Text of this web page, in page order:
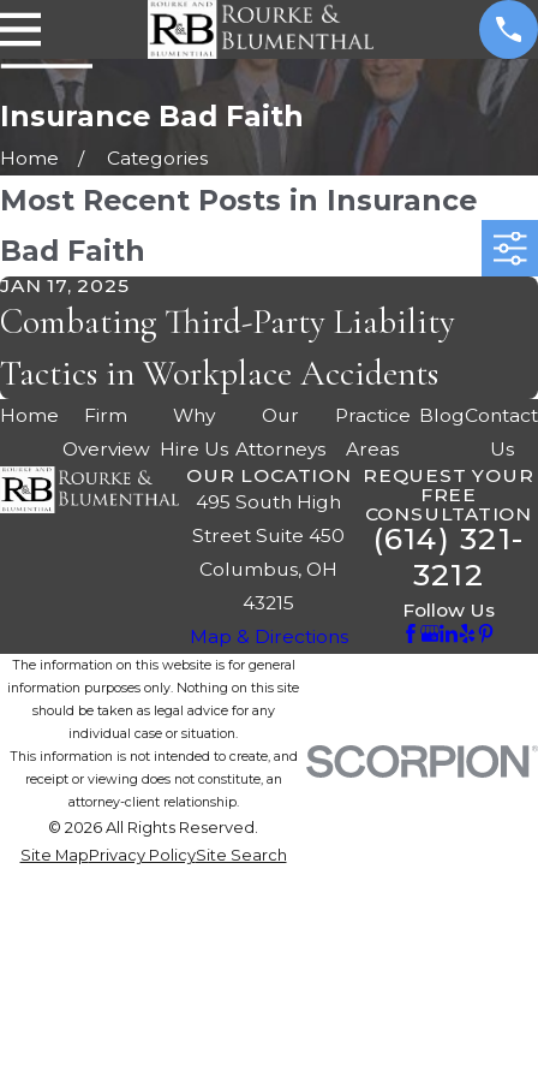
Insurance Bad Faith
Home Categories
Most Recent Posts in Insurance
Bad Faith
JAN 17, 2025
Combating Third-Party Liability
Tactics in Workplace Accidents
Home
Firm
Overview
Why
Hire Us
Our
Attorneys
Practice
Areas
BlogContact
Us
OUR LOCATION
495 South High
Street Suite 450
Columbus, OH
43215
Map & Directions
REQUEST YOUR
FREE
CONSULTATION
(614) 321-
3212
Follow Us
The information on this website is for general
information purposes only. Nothing on this site
should be taken as legal advice for any
individual case or situation.
This information is not intended to create, and
receipt or viewing does not constitute, an
attorney-client relationship.
© 2026 All Rights Reserved.
Site MapPrivacy PolicySite Search